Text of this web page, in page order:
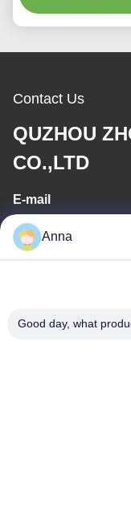
Contact Us
QUZHOU
CO.,LTD
E-mail
Our Address
Anna
Good day, what